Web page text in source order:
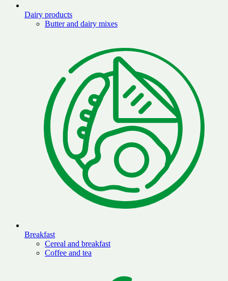
Dairy products
Butter and dairy mixes
Breakfast
Cereal and breakfast
Coffee and tea